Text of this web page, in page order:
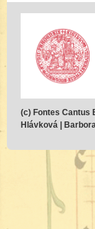
(c) Fontes Cantus
Hlávková |